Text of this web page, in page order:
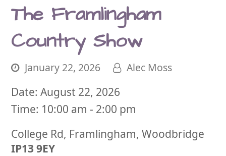
The Framlingham
Country Show
January 22, 2026 Alec Moss
Date:August 22, 2026
Time: 10:00 am - 2:00 pm
College Rd, Framlingham, Woodbridge
IP13 9EY